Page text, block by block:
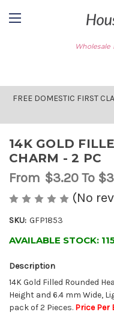
Wholesale
FREE DOMESTIC FIRST
14K GOLD
CHARM - 2 PC
From $3.20To
(No
SKU: GFP1853
AVAILABLE STOCK:
Description
14K Gold Filled Rounded
Height and 6.4 mm Wide,
pack of 2 Pieces. Price Per